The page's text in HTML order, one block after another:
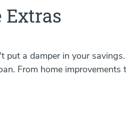
Extras
put a damper in your
From home